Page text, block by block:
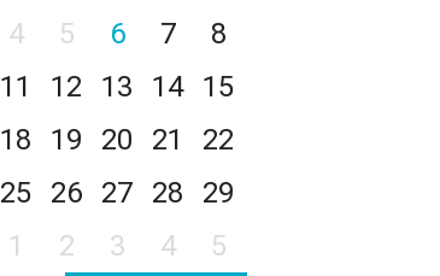
4 5 6 7
8
11 12 13 14
15
18 19 20 21
22
25 26 27 28
29
1 2 3 4 5